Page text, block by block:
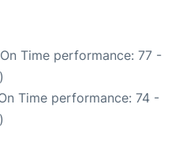
Time performance: 77 -
Time performance: 74 -